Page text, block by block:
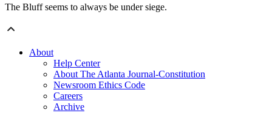
The Bluff seems to always be under siege.
About
Help Center
About The Atlanta Journal-Constitution
Newsroom Ethics Code
Careers
Archive